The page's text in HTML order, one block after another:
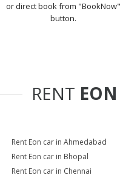
or direct book from "BookNow"
button.
RENT EON
Rent Eon car in Ahmedabad
Rent Eon car in Bhopal
Rent Eon car in Chennai